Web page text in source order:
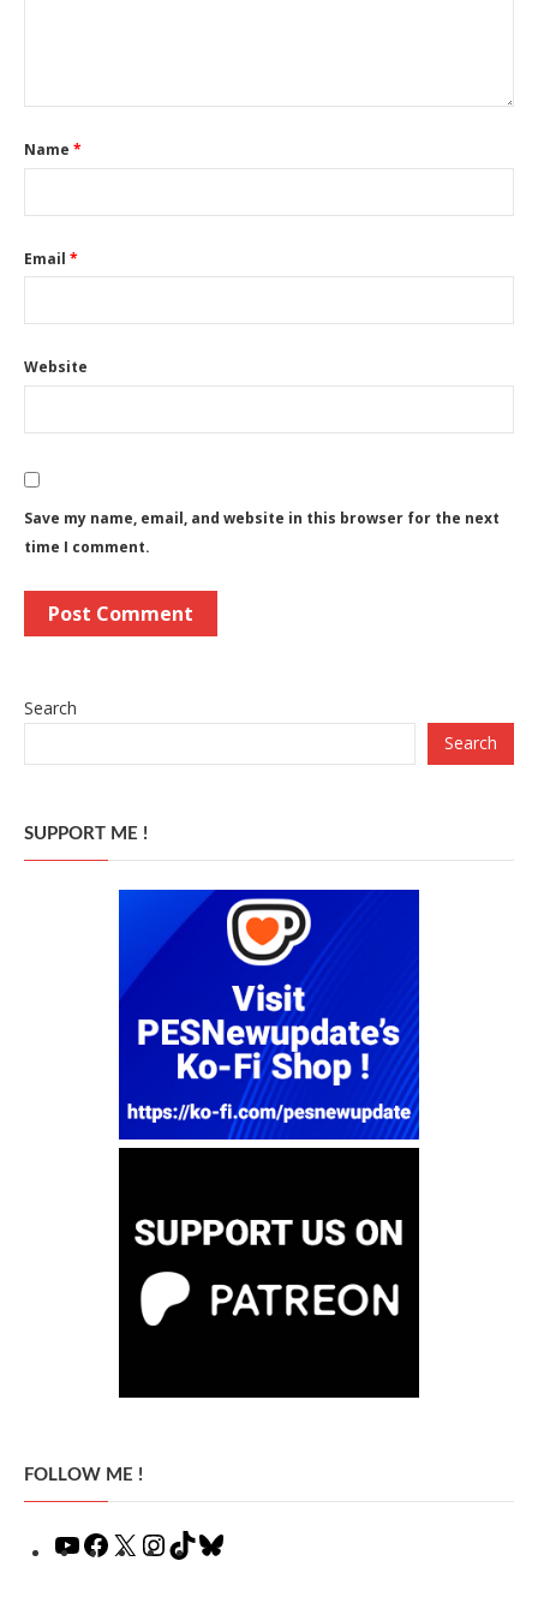
Name *
Email *
Website
Save my name, email, and website in this browser for the next
time I comment.
Search
Search
SUPPORT ME !
FOLLOW ME !
YouTubeFacebook
X Instagram
TikTok